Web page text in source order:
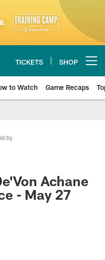
TICKETS SHOP
to Watch Game Recaps
by
Achane
- May 27